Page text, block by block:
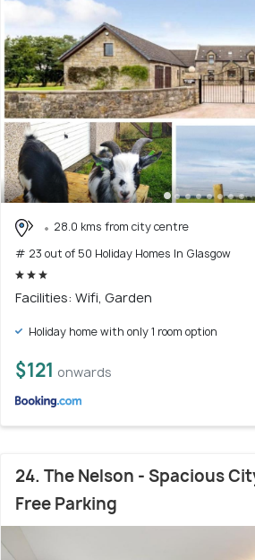
28.0 kms from city centre
# 23 out of 50 Holiday Homes In Glasgow
Facilities: Wifi, Garden
Holiday home with only 1 room option
$121 onwards
24. The Nelson - Spacious
Free Parking